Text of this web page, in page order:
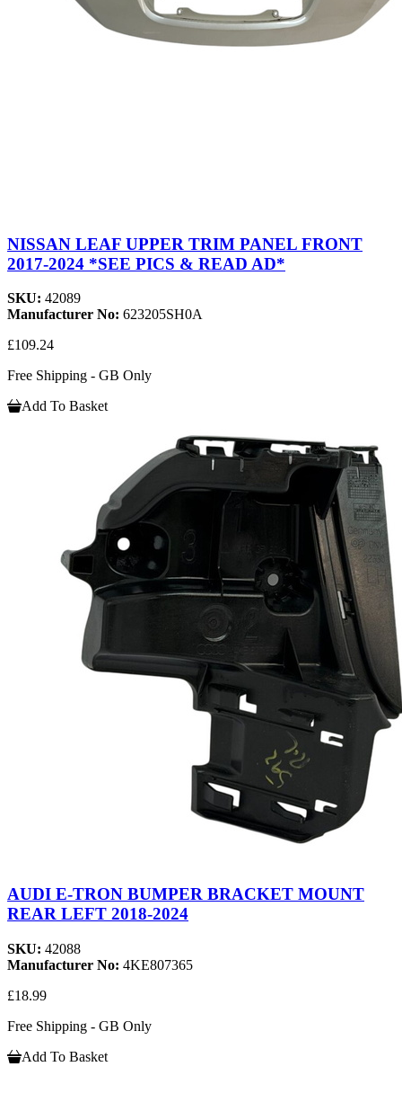
NISSAN LEAF UPPER TRIM PANEL FRONT
2017-2024 *SEE PICS & READ AD*
SKU: 42089
Manufacturer No: 623205SH0A
£109.24
Free Shipping - GB Only
Add To Basket
AUDI E-TRON BUMPER BRACKET MOUNT
REAR LEFT 2018-2024
SKU: 42088
Manufacturer No: 4KE807365
£18.99
Free Shipping - GB Only
Add To Basket